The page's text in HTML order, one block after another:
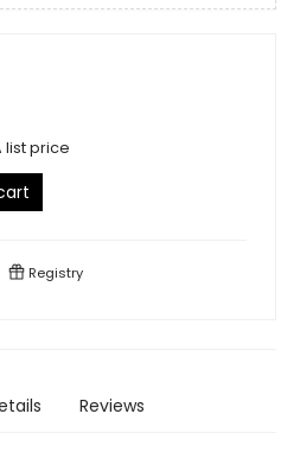
list price
Registry
Reviews